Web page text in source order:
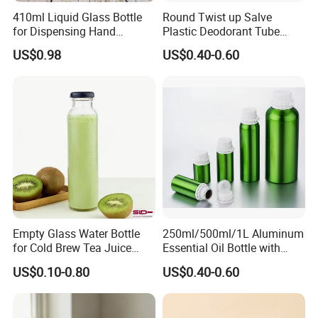
410ml Liquid Glass Bottle
for Dispensing Hand
Sanitizer, Press-Type Empty
Bottle
US$0.98
Round Twist up Salve
Plastic Deodorant Tube
15ml 30ml 50ml 75g Black
White Clear Empty Plastic
US$0.40-0.60
Empty Glass Water Bottle
for Cold Brew Tea Juice
Milk Coffee with Metal Lid
250ml 310ml 500ml 16oz
US$0.10-0.80
250ml/500ml/1L Aluminum
Essential Oil Bottle with
Tamper Proof Cap
US$0.40-0.60